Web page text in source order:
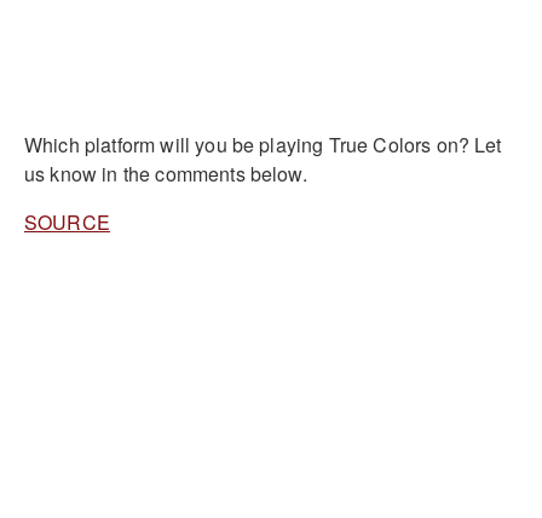
Which platform will you be playing True Colors on? Let
us know in the comments below.
SOURCE